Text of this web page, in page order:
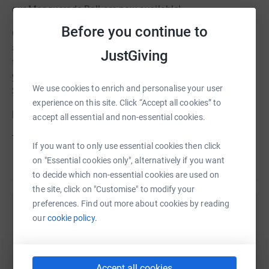
Before you continue to
JustGiving
We use cookies to enrich and personalise your user
experience on this site. Click “Accept all cookies” to
accept all essential and non-essential cookies.
If you want to only use essential cookies then click
on "Essential cookies only", alternatively if you want
to decide which non-essential cookies are used on
the site, click on "Customise" to modify your
preferences. Find out more about cookies by reading
ourcookie policy.
our Masquerade Ball are now available!
On the 16th October 2010 (7pm - 1am), guests will enjoy
a glamorous drinks reception, 3 course meal and
fabulous live entertainment throughout the night. This
year's Ball is to be held at the historic
Street, Leeds.
Dress code is Black Tie and Masquerade!
To buy your tickets and secure your place at the Ball
please make a payment of £50 per ticket on this page.
Before you get started please bear in mind:
When you are making your donation, if you tick the box that says you
are a UK Tax Payer, a box will appear. Pleaseuntick the box next to the
statement:
Read story
Help Leeds Mencap Fundraiser
platform to make it happen: